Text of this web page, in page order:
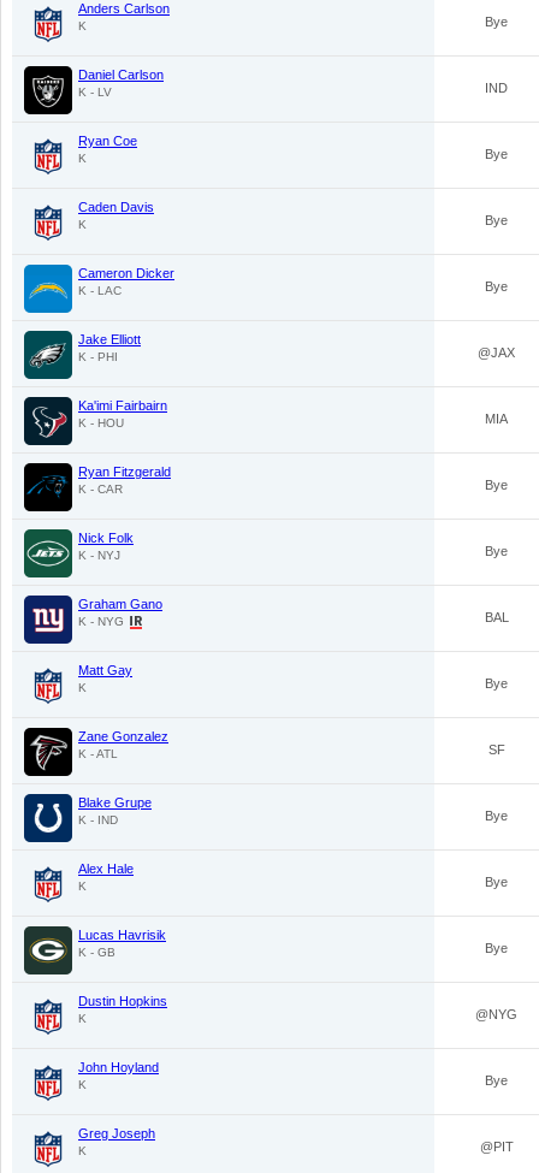
Anders Carlson
K Bye
Daniel Carlson
K - LV IND
Ryan Coe
K Bye
Caden Davis
K Bye
Cameron Dicker
K - LAC Bye
Jake Elliott
K - PHI @JAX
Ka'imi Fairbairn
K - HOU MIA
Ryan Fitzgerald
K - CAR Bye
Nick Folk
K - NYJ Bye
Graham Gano
K - NYG BAL
Matt Gay
K Bye
Zane Gonzalez
K - ATL SF
Blake Grupe
K - IND Bye
Alex Hale
K Bye
Lucas Havrisik
K - GB Bye
Dustin Hopkins
K @NYG
John Hoyland
K Bye
Greg Joseph
K @PIT